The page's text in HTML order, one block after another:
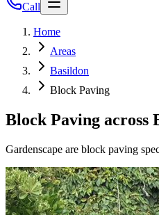
Call
Home
Areas
Basildon
Block Paving
Block Paving across
Gardenscape are block paving